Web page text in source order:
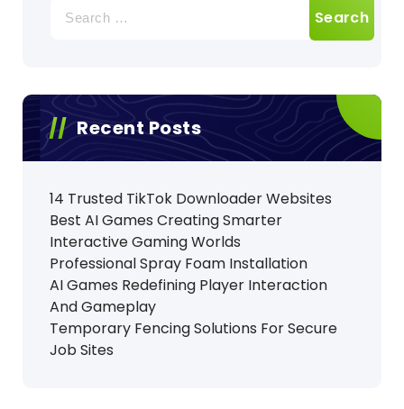
for:
Recent Posts
14 Trusted TikTok Downloader Websites
Best AI Games Creating Smarter
Interactive Gaming Worlds
Professional Spray Foam Installation
AI Games Redefining Player Interaction
And Gameplay
Temporary Fencing Solutions For Secure
Job Sites